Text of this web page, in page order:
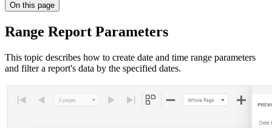
On this page
Range Report Parameters
This topic describes how to create date and time range parameters
and filter a report's data by the specified dates.